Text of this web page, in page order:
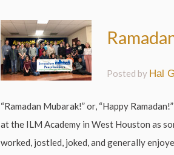
Posted by Hal
“Ramadan Mubarak!” or, “Happy
at the ILM Academy in West Houston as
worked, jostled, joked, and generally